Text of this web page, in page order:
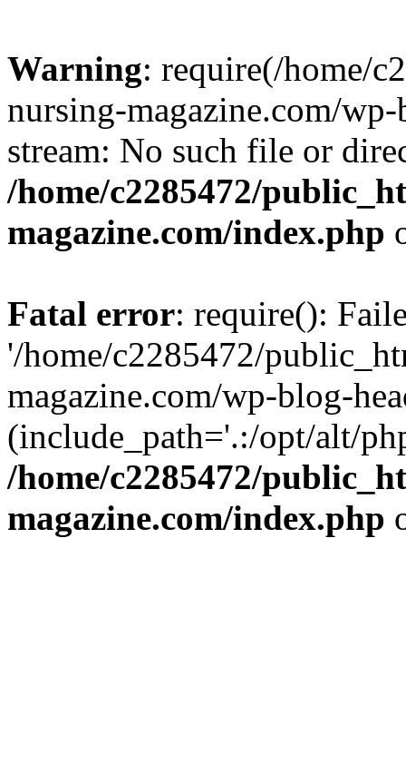
Warning: require(/home/
nursing-magazine.com/
stream: No such file or
/home/c2285472/
magazine.com/index.php
Fatal error: require():
'/home/c2285472/
magazine.com/wp-blog-
(include_path='.:/opt/alt/
/home/c2285472/
magazine.com/index.php